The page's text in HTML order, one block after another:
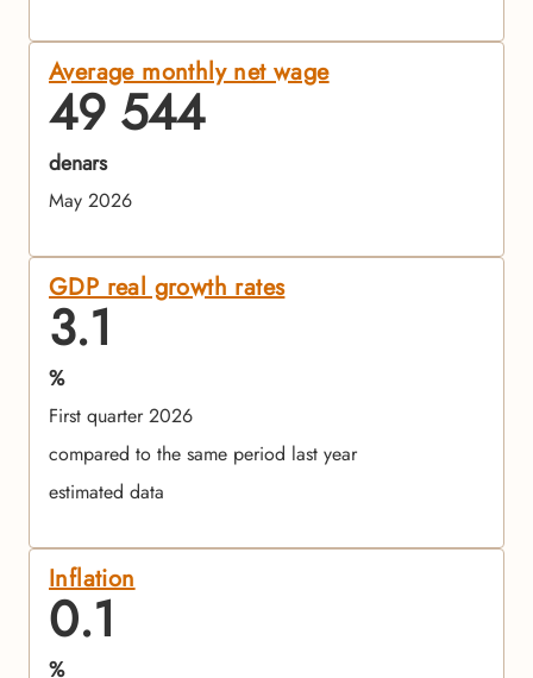
Average monthly net wage
49 544
denars
May 2026
GDP real growth rates
3.1
%
First quarter 2026
compared to the same period last year
estimated data
Inflation
0.1
%